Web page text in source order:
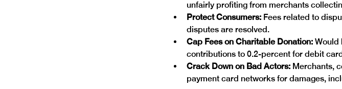
unfairly profiting from merchants
Protect Consumers: Fees related to
disputes are resolved.
Cap Fees on Charitable Donation: Would
contributions to 0.2-percent for debit
Crack Down on Bad Actors: Merchants,
payment card networks for damages,